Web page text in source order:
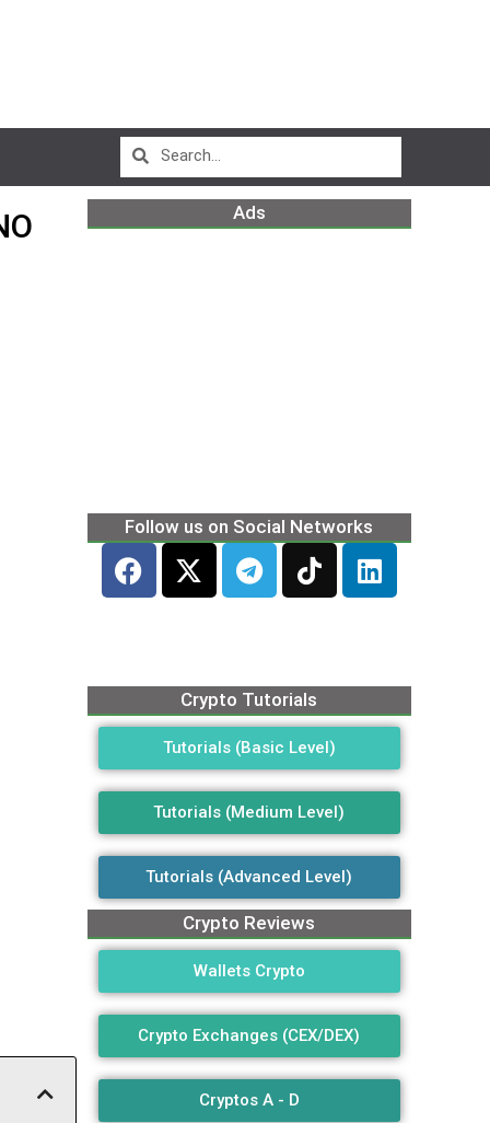
Ads
Follow us on Social Networks
Crypto Tutorials
Tutorials (Basic Level)
Tutorials (Medium Level)
Tutorials (Advanced Level)
Crypto Reviews
Wallets Crypto
Crypto Exchanges (CEX/DEX)
Cryptos A - D